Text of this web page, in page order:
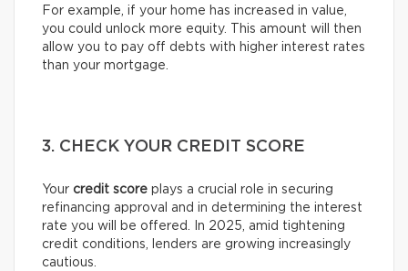
For example, if your home has increased in value,
you could unlock more equity. This amount will then
allow you to pay off debts with higher interest rates
than your mortgage.
3. CHECK YOUR CREDIT SCORE
Your credit score plays a crucial role in securing
refinancing approval and in determining the interest
rate you will be offered. In 2025, amid tightening
credit conditions, lenders are growing increasingly
cautious.